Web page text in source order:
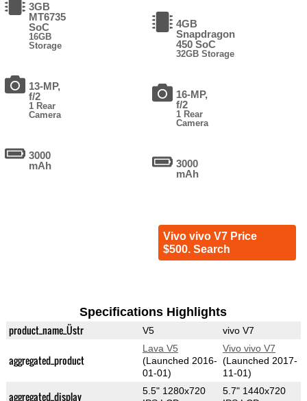
3GB
MT6735
SoC
16GB
Storage
13-MP,
f/2
1 Rear
Camera
3000
mAh
4GB
Snapdragon
450 SoC
32GB Storage
16-MP,
f/2
1 Rear
Camera
3000
mAh
Vivo vivo V7 Price
$500. Search
Specifications Highlights
product_name_Üstr V5 vivo V7
aggregated_product
Lava V5
(Launched 2016-
01-01)
Vivo vivo V7
(Launched 2017-
11-01)
aggregated_display
5.5" 1280x720
5.7" 1440x720